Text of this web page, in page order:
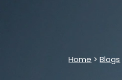
Home >Blogs